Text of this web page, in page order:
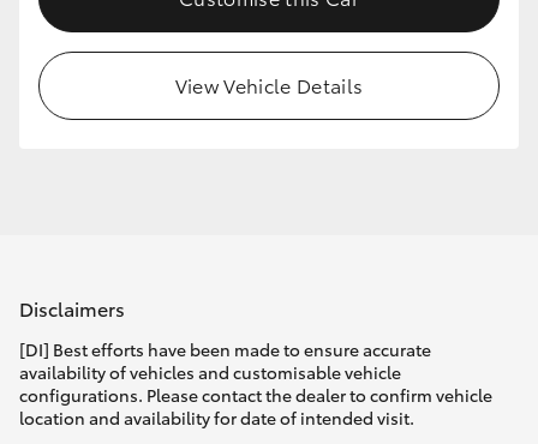
Upcoming
HiLux GVM Upgrade Option
Enquiries
View Vehicle Details
Disclaimers
[DI] Best efforts have been made to ensure accurate
availability of vehicles and customisable vehicle
configurations. Please contact the dealer to confirm vehicle
location and availability for date of intended visit.